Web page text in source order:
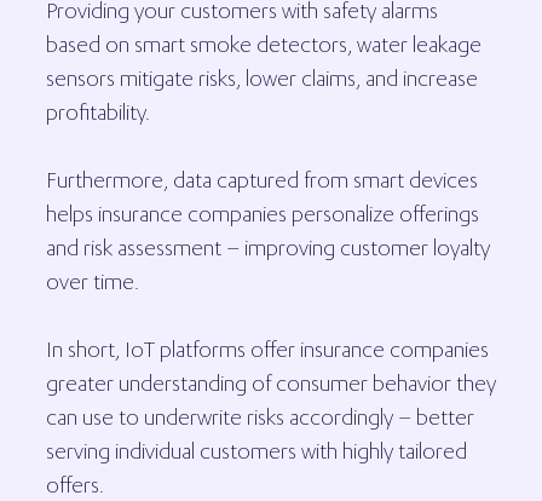
Providing your customers with safety alarms
based on smart smoke detectors, water leakage
sensors mitigate risks, lower claims, and increase
profitability.
Furthermore, data captured from smart devices
helps insurance companies personalize offerings
and risk assessment – improving customer loyalty
over time.
In short, IoT platforms offer insurance companies
greater understanding of consumer behavior they
can use to underwrite risks accordingly – better
serving individual customers with highly tailored
offers.